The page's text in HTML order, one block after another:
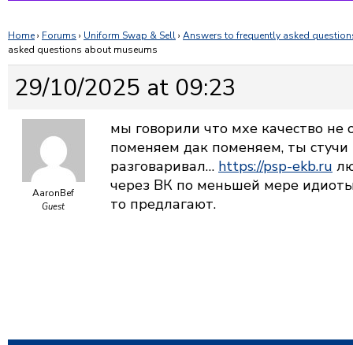
Home› Forums › Uniform Swap & Sell› Answers to frequently asked
asked questions about museums
29/10/2025 at 09:23
AaronBef
Guest
мы говорили что мхе качество не
поменяем дак поменяем, ты стучи
разговаривал… https://psp-ekb.ru
через ВК по меньшей мере
то предлагают.